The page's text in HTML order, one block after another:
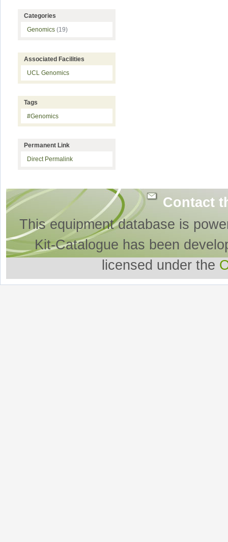
Categories
Genomics (19)
Associated Facilities
UCL Genomics
Tags
#Genomics
Permanent Link
Direct Permalink
Contact
This equipment database is
Kit-Catalogue has been
licensed under the